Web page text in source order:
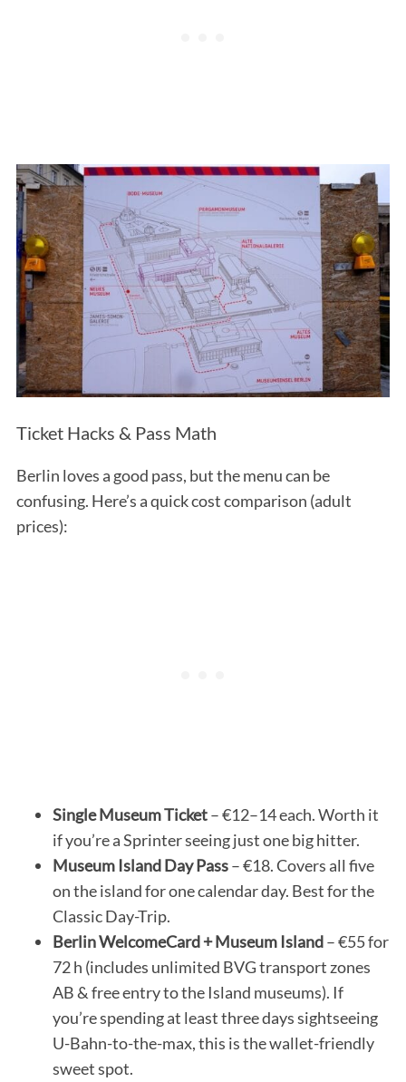
Ticket Hacks & Pass Math
Berlin loves a good pass, but the menu can be
confusing. Here’s a quick cost comparison (adult
prices):
Single Museum Ticket– €12–14 each. Worth it
if you’re a Sprinter seeing just one big hitter.
Museum Island Day Pass– €18. Covers all five
on the island for one calendar day. Best for the
Classic Day-Trip.
Berlin WelcomeCard + Museum Island– €55 for
72 h (includes unlimited BVG transport zones
AB & free entry to the Island museums). If
you’re spending at least three days sightseeing
U-Bahn-to-the-max, this is the wallet-friendly
sweet spot.